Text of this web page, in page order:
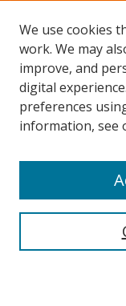
Search
We use cookies
work. We may
improve, and
digital
preferences
information, see